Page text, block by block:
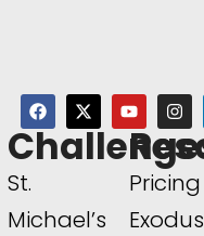
St.
Michael’s
Pricing